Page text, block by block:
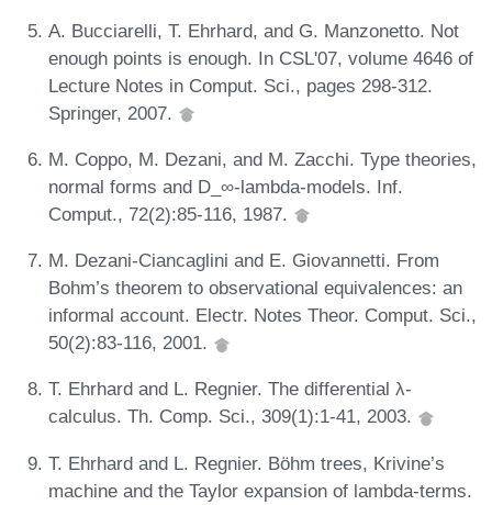
A. Bucciarelli, T. Ehrhard, and G. Manzonetto. Not
enough points is enough. In CSL'07, volume 4646 of
Lecture Notes in Comput. Sci., pages 298-312.
Springer, 2007.
M. Coppo, M. Dezani, and M. Zacchi. Type theories,
normal forms and D_∞-lambda-models. Inf.
Comput., 72(2):85-116, 1987.
M. Dezani-Ciancaglini and E. Giovannetti. From
Bohm’s theorem to observational equivalences: an
informal account. Electr. Notes Theor. Comput. Sci.,
50(2):83-116, 2001.
T. Ehrhard and L. Regnier. The differential λ-
calculus. Th. Comp. Sci., 309(1):1-41, 2003.
T. Ehrhard and L. Regnier. Böhm trees, Krivine’s
machine and the Taylor expansion of lambda-terms.